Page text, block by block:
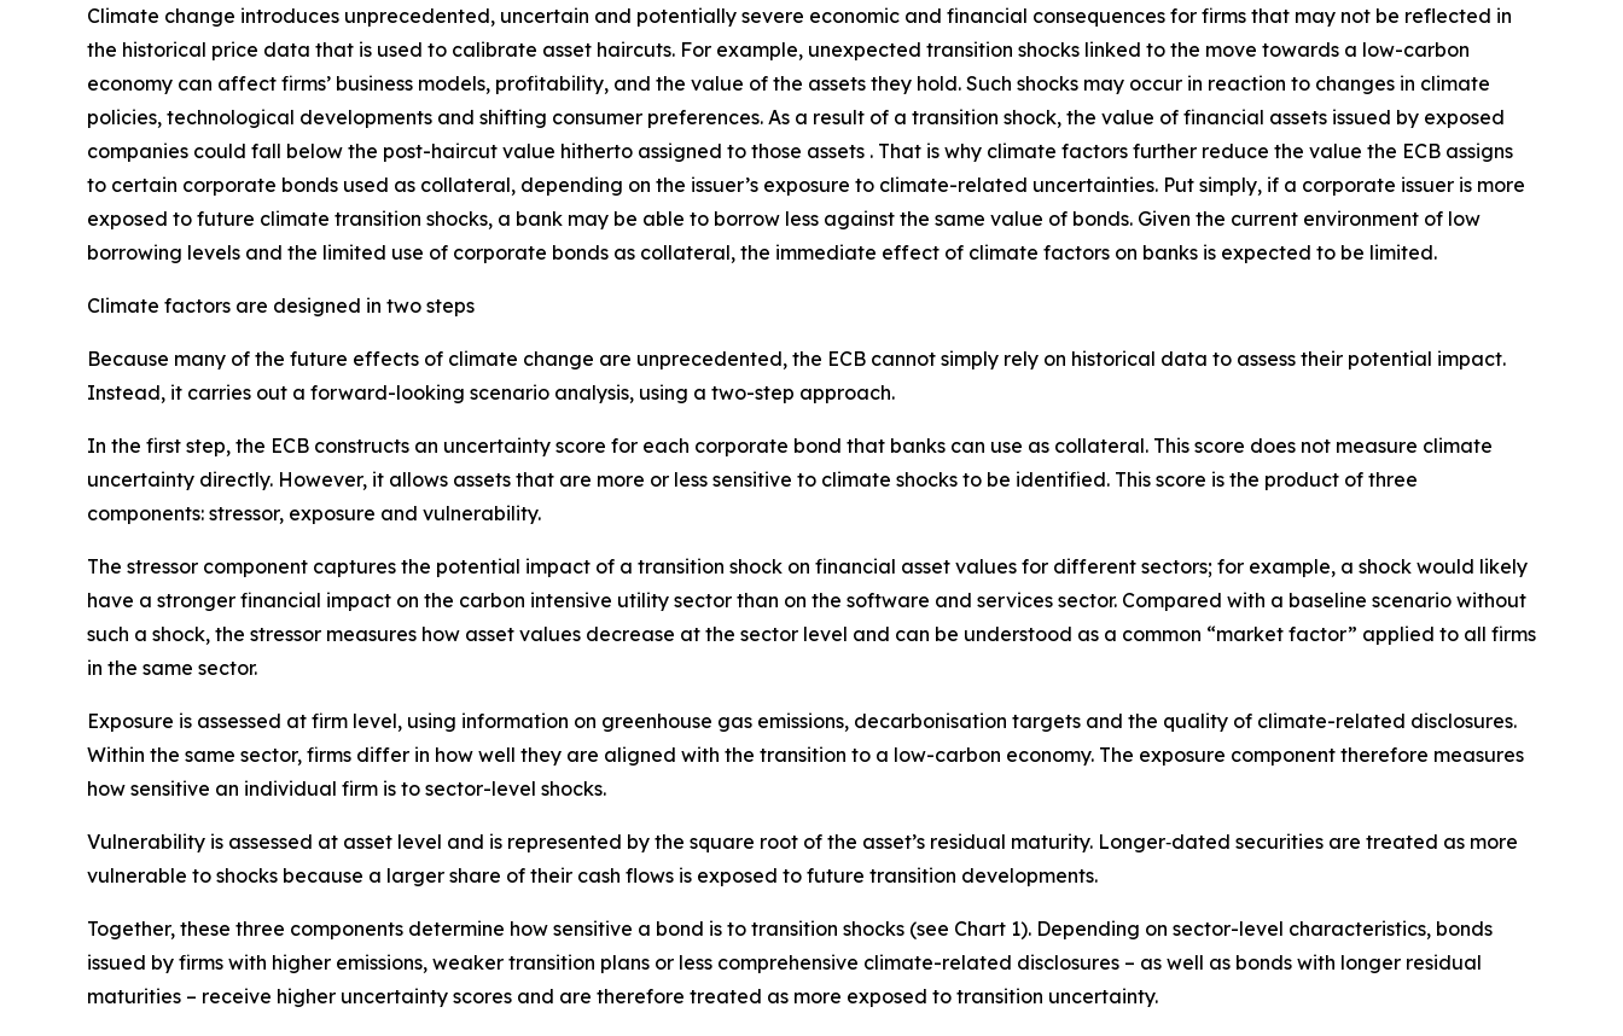
Climate change introduces unprecedented, uncertain and potentially severe economic and financial consequences for firms that may not be reflected in
the historical price data that is used to calibrate asset haircuts. For example, unexpected transition shocks linked to the move towards a low-carbon
economy can affect firms’ business models, profitability, and the value of the assets they hold. Such shocks may occur in reaction to changes in climate
policies, technological developments and shifting consumer preferences. As a result of a transition shock, the value of financial assets issued by exposed
companies could fall below the post-haircut value hitherto assigned to those assets . That is why climate factors further reduce the value the ECB assigns
to certain corporate bonds used as collateral, depending on the issuer’s exposure to climate-related uncertainties. Put simply, if a corporate issuer is more
exposed to future climate transition shocks, a bank may be able to borrow less against the same value of bonds. Given the current environment of low
borrowing levels and the limited use of corporate bonds as collateral, the immediate effect of climate factors on banks is expected to be limited.
Climate factors are designed in two steps
Because many of the future effects of climate change are unprecedented, the ECB cannot simply rely on historical data to assess their potential impact.
Instead, it carries out a forward-looking scenario analysis, using a two-step approach.
In the first step, the ECB constructs an uncertainty score for each corporate bond that banks can use as collateral. This score does not measure climate
uncertainty directly. However, it allows assets that are more or less sensitive to climate shocks to be identified. This score is the product of three
components: stressor, exposure and vulnerability.
The stressor component captures the potential impact of a transition shock on financial asset values for different sectors; for example, a shock would likely
have a stronger financial impact on the carbon intensive utility sector than on the software and services sector. Compared with a baseline scenario without
such a shock, the stressor measures how asset values decrease at the sector level and can be understood as a common “market factor” applied to all firms
in the same sector.
Exposure is assessed at firm level, using information on greenhouse gas emissions, decarbonisation targets and the quality of climate-related disclosures.
Within the same sector, firms differ in how well they are aligned with the transition to a low-carbon economy. The exposure component therefore measures
how sensitive an individual firm is to sector-level shocks.
Vulnerability is assessed at asset level and is represented by the square root of the asset’s residual maturity. Longer‑dated securities are treated as more
vulnerable to shocks because a larger share of their cash flows is exposed to future transition developments.
Together, these three components determine how sensitive a bond is to transition shocks (see Chart 1). Depending on sector-level characteristics, bonds
issued by firms with higher emissions, weaker transition plans or less comprehensive climate-related disclosures – as well as bonds with longer residual
maturities – receive higher uncertainty scores and are therefore treated as more exposed to transition uncertainty.